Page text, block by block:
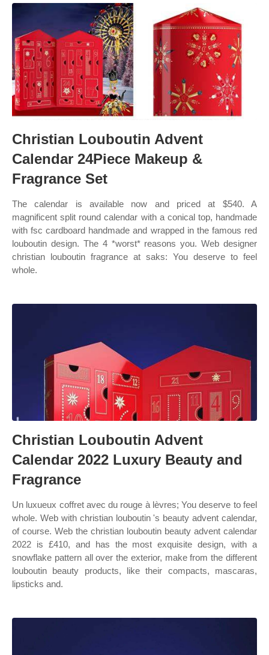
Christian Louboutin Advent
Calendar 24Piece Makeup &
Fragrance Set
The calendar is available now and priced at $540. A
magnificent split round calendar with a conical top, handmade
with fsc cardboard handmade and wrapped in the famous red
louboutin design. The 4 *worst* reasons you. Web designer
christian louboutin fragrance at saks: You deserve to feel
whole.
Christian Louboutin Advent
Calendar 2022 Luxury Beauty and
Fragrance
Un luxueux coffret avec du rouge à lèvres; You deserve to feel
whole. Web with christian louboutin 's beauty advent calendar,
of course. Web the christian louboutin beauty advent calendar
2022 is £410, and has the most exquisite design, with a
snowflake pattern all over the exterior, make from the different
louboutin beauty products, like their compacts, mascaras,
lipsticks and.